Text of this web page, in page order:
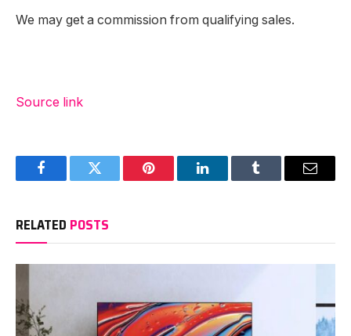
We may get a commission from qualifying sales.
Source link
FacebookTwitter Pinterest LinkedInTumblr Email
RELATED POSTS